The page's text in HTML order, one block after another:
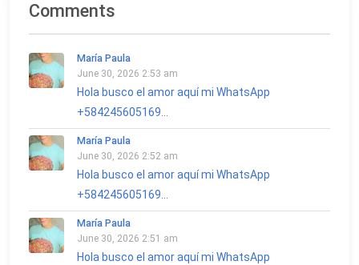
Comments
María Paula
June 30, 2026 2:53 am
Hola busco el amor aquí mi WhatsApp
+584245605169...
María Paula
June 30, 2026 2:52 am
Hola busco el amor aquí mi WhatsApp
+584245605169...
María Paula
June 30, 2026 2:51 am
Hola busco el amor aquí mi WhatsApp